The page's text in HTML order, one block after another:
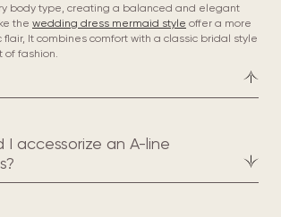
body type, creating a balanced and elegant
the wedding dress mermaid style offer a more
It combines comfort with a classic bridal style
fashion.
I accessorize an A-line